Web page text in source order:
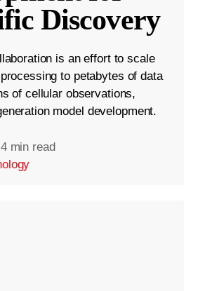
Discovery
is an effort to scale
to petabytes of data
of cellular observations,
model development.
4 min read